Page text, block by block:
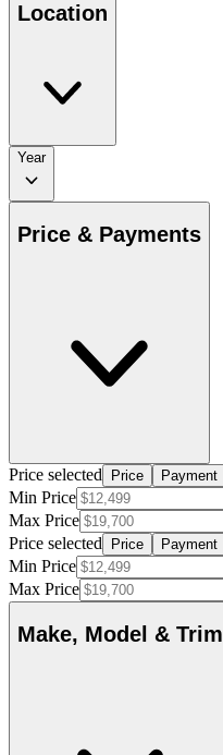
Location
Year
Price & Payments
Price selected Price Payment
Min Price
Max Price
Price selected
Price Payment
Min Price
Max Price
Make, Model & Trim